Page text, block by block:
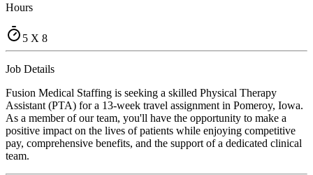
Hours
5 X 8
Job Details
Fusion Medical Staffing is seeking a skilled Physical Therapy
Assistant (PTA) for a 13-week travel assignment in Pomeroy, Iowa.
As a member of our team, you'll have the opportunity to make a
positive impact on the lives of patients while enjoying competitive
pay, comprehensive benefits, and the support of a dedicated clinical
team.